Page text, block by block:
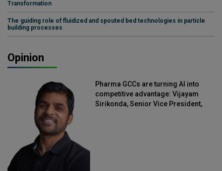
Transformation
The guiding role of fluidized and spouted bed technologies in particle
building processes
Opinion
Pharma GCCs are turning AI into
competitive advantage: Vijayam
Sirikonda, Senior Vice President,